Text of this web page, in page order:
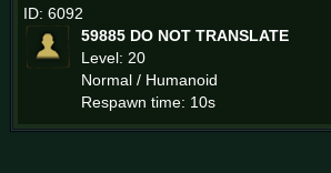
ID: 6092
59885 DO NOT TRANSLATE
Level: 20
Normal / Humanoid
Respawn time: 10s